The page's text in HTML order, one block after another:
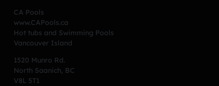
CA Pools
www.CAPools.ca
Hot tubs and Swimming Pools
Vancouver Island
1520 Munro Rd.
North Saanich, BC
V8L 5T1